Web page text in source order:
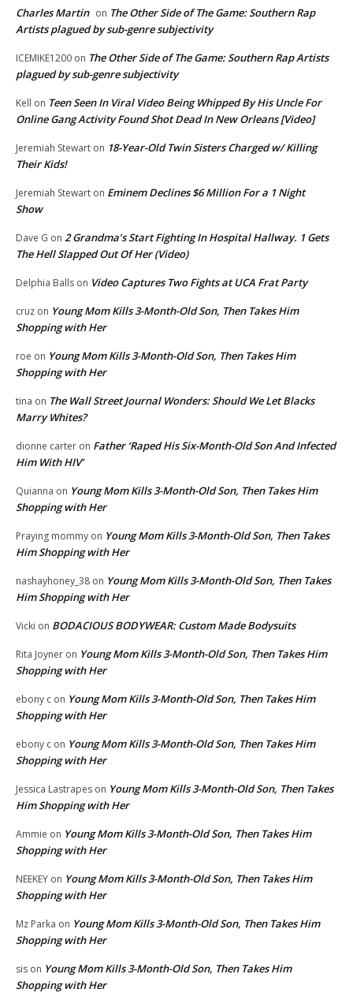
Charles Martin on The Other Side of The Game: Southern Rap
Artists plagued by sub-genre subjectivity
ICEMIKE1200 on The Other Side of The Game: Southern Rap Artists
plagued by sub-genre subjectivity
Kell on Teen Seen In Viral Video Being Whipped By His Uncle For
Online Gang Activity Found Shot Dead In New Orleans [Video]
Jeremiah Stewart on 18-Year-Old Twin Sisters Charged w/ Killing
Their Kids!
Jeremiah Stewart on Eminem Declines $6 Million For a 1 Night
Show
Dave G on 2 Grandma’s Start Fighting In Hospital Hallway. 1 Gets
The Hell Slapped Out Of Her (Video)
Delphia Balls on Video Captures Two Fights at UCA Frat Party
cruz on Young Mom Kills 3-Month-Old Son, Then Takes Him
Shopping with Her
roe on Young Mom Kills 3-Month-Old Son, Then Takes Him
Shopping with Her
tina on The Wall Street Journal Wonders: Should We Let Blacks
Marry Whites?
dionne carter on Father ‘Raped His Six-Month-Old Son And Infected
Him With HIV’
Quianna on Young Mom Kills 3-Month-Old Son, Then Takes Him
Shopping with Her
Praying mommy on Young Mom Kills 3-Month-Old Son, Then Takes
Him Shopping with Her
nashayhoney_38 on Young Mom Kills 3-Month-Old Son, Then Takes
Him Shopping with Her
Vicki on BODACIOUS BODYWEAR: Custom Made Bodysuits
Rita Joyner on Young Mom Kills 3-Month-Old Son, Then Takes Him
Shopping with Her
ebony c on Young Mom Kills 3-Month-Old Son, Then Takes Him
Shopping with Her
ebony c on Young Mom Kills 3-Month-Old Son, Then Takes Him
Shopping with Her
Jessica Lastrapes on Young Mom Kills 3-Month-Old Son, Then Takes
Him Shopping with Her
Ammie on Young Mom Kills 3-Month-Old Son, Then Takes Him
Shopping with Her
NEEKEY on Young Mom Kills 3-Month-Old Son, Then Takes Him
Shopping with Her
Mz Parka on Young Mom Kills 3-Month-Old Son, Then Takes Him
Shopping with Her
sis on Young Mom Kills 3-Month-Old Son, Then Takes Him
Shopping with Her